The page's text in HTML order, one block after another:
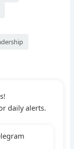
daily alerts.